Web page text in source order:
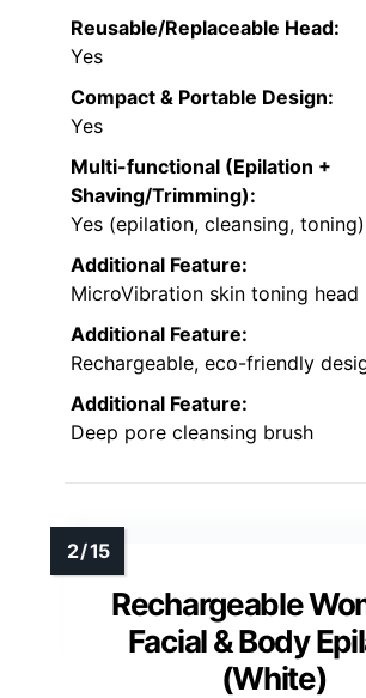
Reusable/Replaceable Head:
Yes
Compact & Portable Design:
Yes
Multi-functional (Epilation +
Shaving/Trimming):
Yes (epilation, cleansing, toning)
Additional Feature:
MicroVibration skin toning head
Additional Feature:
Rechargeable, eco-friendly
Additional Feature:
Deep pore cleansing brush
Rechargeable
Facial & Body
(White)